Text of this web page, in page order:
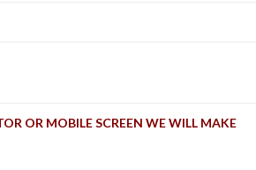
OR MOBILE SCREEN WE WILL MAKE